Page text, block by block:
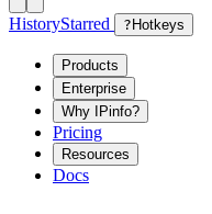
HistoryStarred ? Hotkeys
Products
Enterprise
Why IPinfo?
Pricing
Resources
Docs